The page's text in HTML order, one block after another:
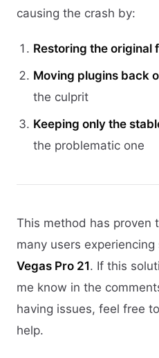
causing the crash by:
Restoring the original
Moving plugins back
the culprit
Keeping only the
the problematic one
This method has proven
many users
Vegas Pro 21. If this
me know in the
having issues, feel free
help.